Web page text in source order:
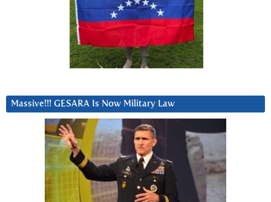
Massive!!! GESARA Is Now Military Law